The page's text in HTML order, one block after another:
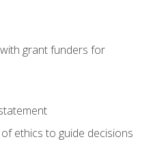
grant funders for
ethics to guide decisions